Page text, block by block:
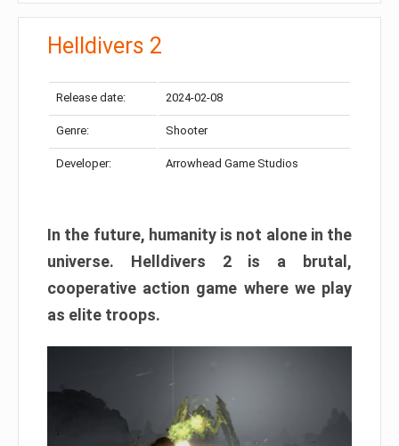
Helldivers 2
Release date: 2024-02-08
Genre: Shooter
Developer: Arrowhead Game Studios
In the future, humanity is not alone in the
universe. Helldivers 2 is a brutal,
cooperative action game where we play
as elite troops.